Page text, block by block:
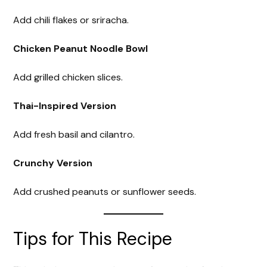
Add chili flakes or sriracha.
Chicken Peanut Noodle Bowl
Add grilled chicken slices.
Thai-Inspired Version
Add fresh basil and cilantro.
Crunchy Version
Add crushed peanuts or sunflower seeds.
Tips for This Recipe